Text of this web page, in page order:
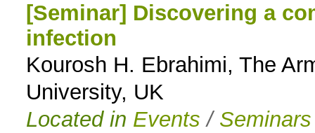
[Seminar] Discovering a
infection
Kourosh H. Ebrahimi, The
University, UK
Located in Events / Seminars